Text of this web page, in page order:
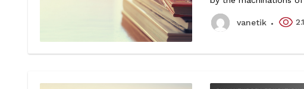
vanetik